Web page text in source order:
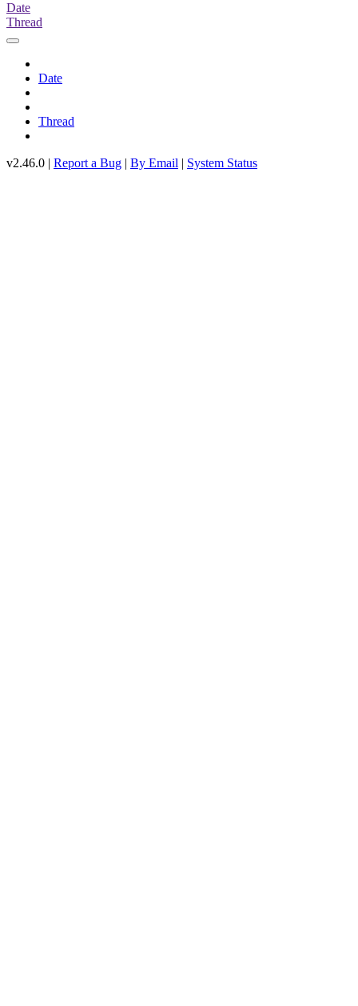
Date
Thread
Date
Thread
v2.46.0 | Report a Bug | By Email | System Status